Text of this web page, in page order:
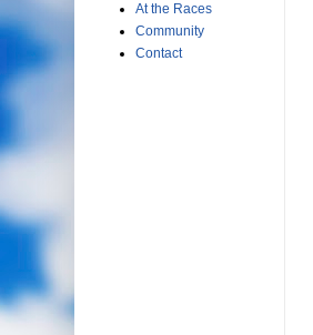
At the Races
Community
Contact